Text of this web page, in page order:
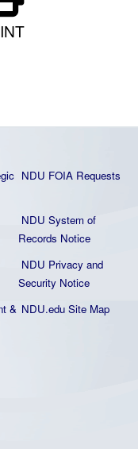
NDU FOIA Requests
NDU System of
Records Notice
NDU Privacy and
Security Notice
& NDU.edu Site Map